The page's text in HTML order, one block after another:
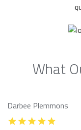
What
Darbee Plemmons